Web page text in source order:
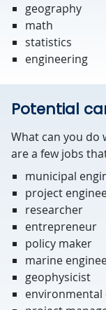
geography
math
statistics
engineering
Potential
What can you do
are a few jobs
municipal
project
researcher
entrepreneur
policy maker
marine
geophysicist
environmental